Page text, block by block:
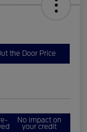
the Door Price
No impact on
your credit